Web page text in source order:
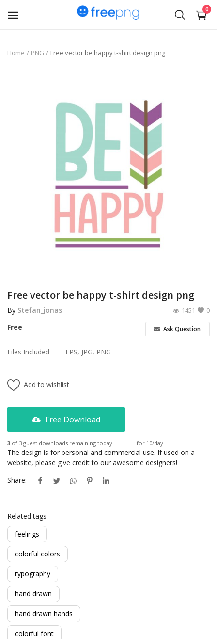
0
Upload
Contact
Login
Register
Home PNG Free vector be happy t-shirt design png
Free vector be happy t-shirt design png
By Stefan_jonas 0
1451
Free Ask Question
Files Included EPS, JPG, PNG
Add to wishlist
Free Download
3 of 3 guest downloads remaining today — for 10/day
The design is for personal and commercial use. If used on a
website, please give credit to our awesome designers!
Share:
Related tags
feelings
colorful colors
typography
hand drawn
hand drawn hands
colorful font